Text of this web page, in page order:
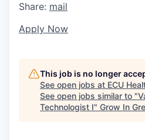
Share: mail
Apply Now
This job is no longer
See open jobs at ECU
See open jobs similar to "
Technologist I" Grow In